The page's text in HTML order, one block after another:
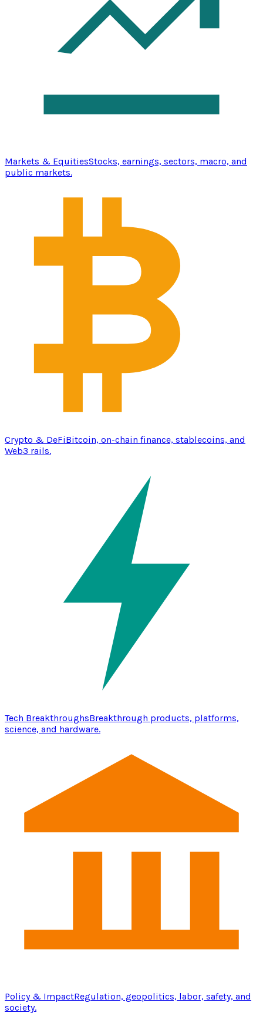
Markets & EquitiesStocks, earnings, sectors, macro, and
public markets.
Crypto & DeFiBitcoin, on-chain finance, stablecoins, and
Web3 rails.
Tech BreakthroughsBreakthrough products, platforms,
science, and hardware.
Policy & ImpactRegulation, geopolitics, labor, safety, and
society.